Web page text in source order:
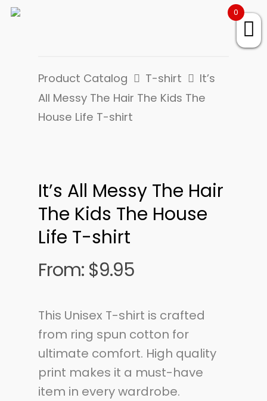
Product Catalog T-shirt
It’s
All Messy The Hair The Kids The
House Life T-shirt
It’s All Messy The Hair
The Kids The House
Life T-shirt
From: $9.95
This Unisex T-shirt is crafted
from ring spun cotton for
ultimate comfort. High quality
print makes it a must-have
item in every wardrobe.
0